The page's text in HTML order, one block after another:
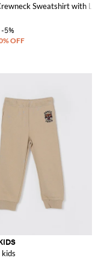
Sweatshirt with
-5%
kids